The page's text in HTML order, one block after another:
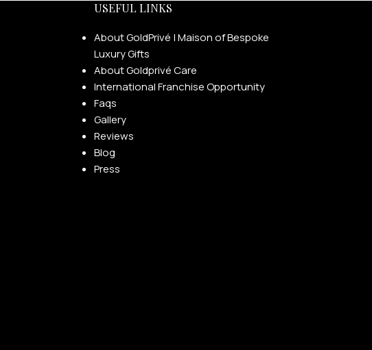
USEFUL LINKS
About GoldPrivé | Maison of Bespoke
Luxury Gifts
About Goldprivé Care
International Franchise Opportunity
Faqs
Gallery
Reviews
Blog
Press